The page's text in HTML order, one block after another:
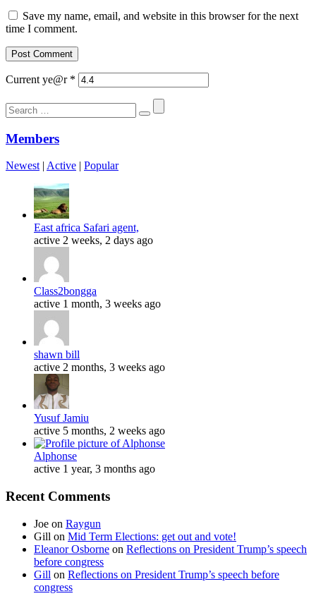
Save my name, email, and website in this browser for the next
time I comment.
Current ye@r *
Search
for:
Members
Newest | Active | Popular
East africa Safari agent,
active 2 weeks, 2 days ago
Class2bongga
active 1 month, 3 weeks ago
shawn bill
active 2 months, 3 weeks ago
Yusuf Jamiu
active 5 months, 2 weeks ago
Alphonse
active 1 year, 3 months ago
Recent Comments
Joe on Raygun
Gill on Mid Term Elections: get out and vote!
Eleanor Osborne on Reflections on President Trump’s speech
before congress
Gill on Reflections on President Trump’s speech before
congress